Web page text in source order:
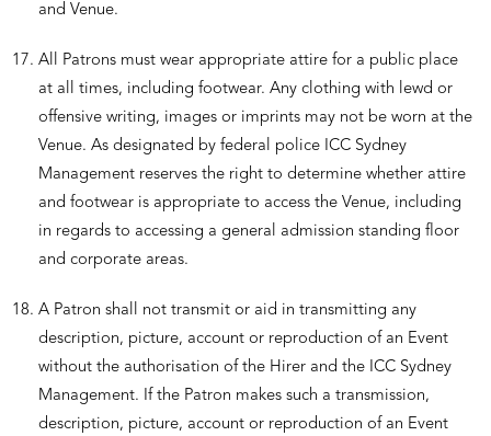
and Venue.
All Patrons must wear appropriate attire for a public place
at all times, including footwear. Any clothing with lewd or
offensive writing, images or imprints may not be worn at the
Venue. As designated by federal police ICC Sydney
Management reserves the right to determine whether attire
and footwear is appropriate to access the Venue, including
in regards to accessing a general admission standing floor
and corporate areas.
A Patron shall not transmit or aid in transmitting any
description, picture, account or reproduction of an Event
without the authorisation of the Hirer and the ICC Sydney
Management. If the Patron makes such a transmission,
description, picture, account or reproduction of an Event